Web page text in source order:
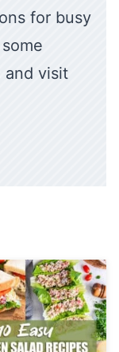
for busy
and visit